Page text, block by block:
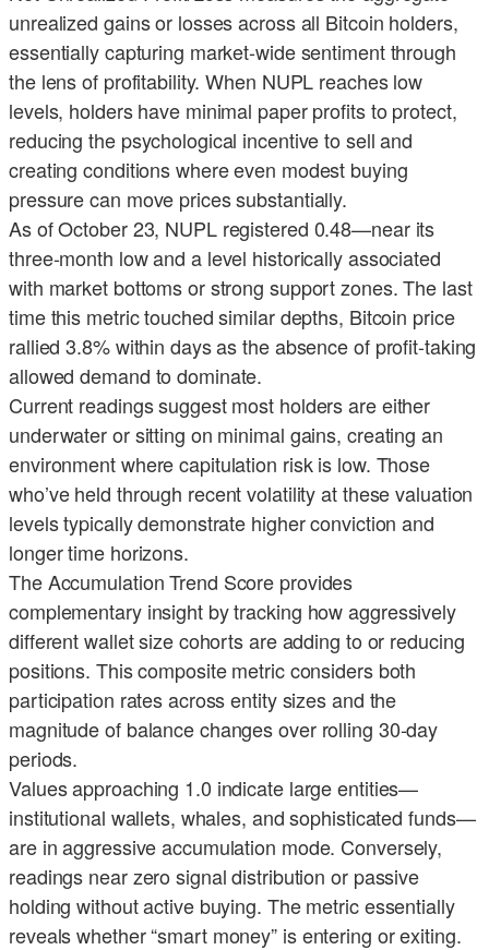
unrealized gains or losses across all Bitcoin holders,
essentially capturing market-wide sentiment through
the lens of profitability. When NUPL reaches low
levels, holders have minimal paper profits to protect,
reducing the psychological incentive to sell and
creating conditions where even modest buying
pressure can move prices substantially.
As of October 23, NUPL registered 0.48—near its
three-month low and a level historically associated
with market bottoms or strong support zones. The last
time this metric touched similar depths, Bitcoin price
rallied 3.8% within days as the absence of profit-taking
allowed demand to dominate.
Current readings suggest most holders are either
underwater or sitting on minimal gains, creating an
environment where capitulation risk is low. Those
who’ve held through recent volatility at these valuation
levels typically demonstrate higher conviction and
longer time horizons.
The Accumulation Trend Score provides
complementary insight by tracking how aggressively
different wallet size cohorts are adding to or reducing
positions. This composite metric considers both
participation rates across entity sizes and the
magnitude of balance changes over rolling 30-day
periods.
Values approaching 1.0 indicate large entities—
institutional wallets, whales, and sophisticated funds—
are in aggressive accumulation mode. Conversely,
readings near zero signal distribution or passive
holding without active buying. The metric essentially
reveals whether “smart money” is entering or exiting.